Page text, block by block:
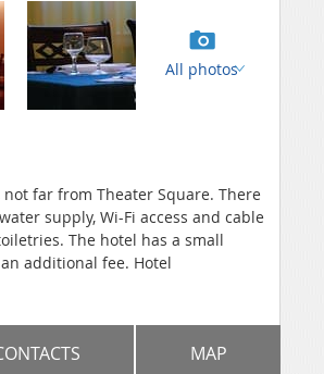
All photos
far from Theater Square. There
supply, Wi-Fi access and cable
The hotel has a small
additional fee. Hotel
MAP